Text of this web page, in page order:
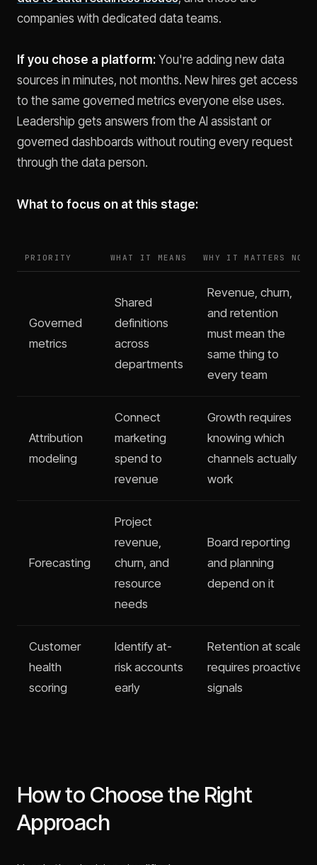
companies with dedicated data teams.
If you chose a platform: You're adding new data
sources in minutes, not months. New hires get access
to the same governed metrics everyone else uses.
Leadership gets answers from the AI assistant or
governed dashboards without routing every request
through the data person.
What to focus on at this stage:
PRIORITY WHAT IT MEANS WHY IT MATTERS NOW
Governed
metrics
Shared
definitions
across
departments
Revenue, churn,
and retention
must mean the
same thing to
every team
Attribution
modeling
Connect
marketing
spend to
revenue
Growth requires
knowing which
channels actually
work
Forecasting
Project
revenue,
churn, and
resource
needs
Board reporting
and planning
depend on it
Customer
health
scoring
Identify at-
risk accounts
early
Retention at scale
requires proactive
signals
How to Choose the Right
Approach